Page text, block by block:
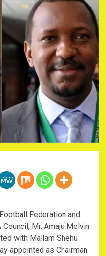
Federation and
Mr. Amaju Melvin
with Mallam Shehu
appointed as Chairman